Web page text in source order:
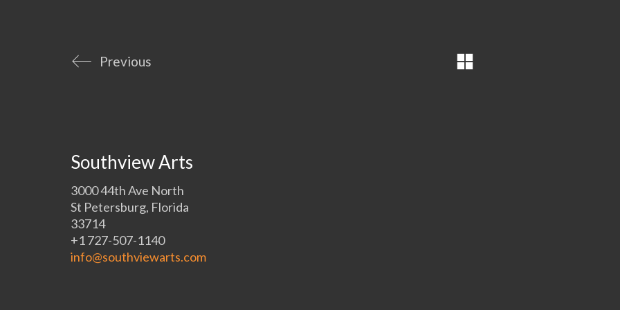
Previous
Southview Arts
3000 44th Ave North
St Petersburg, Florida
33714
+1 727-507-1140
info@southviewarts.com